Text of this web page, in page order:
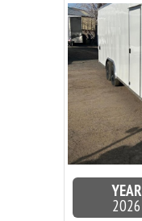
YEAR
2026